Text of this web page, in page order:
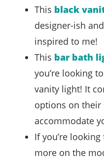
This black
designer-ish
inspired to me!
This bar bath
you’re looking
vanity light! It
options on their
accommodate
If you’re
more on the